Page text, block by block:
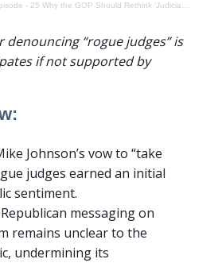
- 25 Why the GOP Should Rethink ‘Judicial Rhetoric’ Without a Plan
denouncing “rogue judges” is
if not supported by
Johnson’s vow to “take
judges earned an initial
sentiment.
messaging on
remains unclear to the
undermining its